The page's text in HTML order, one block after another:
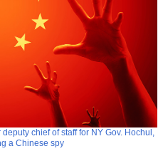
chief of staff for NY Gov. Hochul,
a Chinese spy